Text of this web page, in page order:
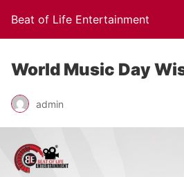
Beat of Life Entertainment
World Music Day
admin